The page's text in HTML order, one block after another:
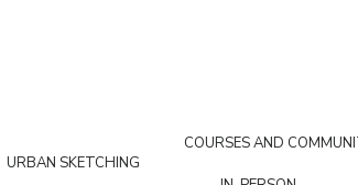
URBAN SKETCHING
COURSES AND